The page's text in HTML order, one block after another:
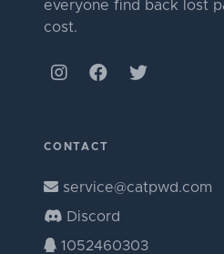
everyone find back lost
cost.
CONTACT
service@catpwd.com
Discord
1052460303